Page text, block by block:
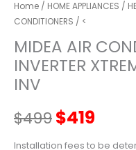
Home / HOME APPLIANCES /
CONDITIONERS / <
MIDEA AIR
INVERTER
INV
$499Original
$419
Installation fees to be